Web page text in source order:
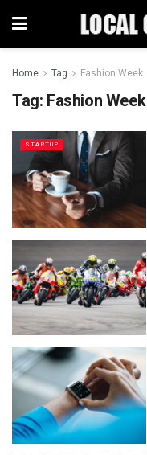
Home Tag Fashion Week
Tag: Fashion Week
STARTUP